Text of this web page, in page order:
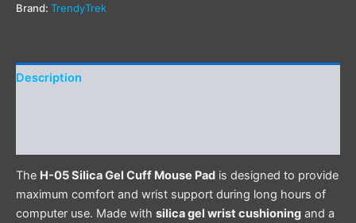
Brand: TrendyTrek
Description
The H-05 Silica Gel Cuff Mouse Pad is designed to provide
maximum comfort and wrist support during long hours of
computer use. Made with silica gel wrist cushioning and a